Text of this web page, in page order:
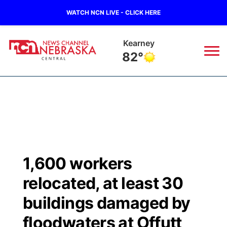
WATCH NCN LIVE - CLICK HERE
Kearney
82°
Regional
State
Ag & Outdoor
Closings/Delays
Road Conditions
Weather Pic of the Week
Broadcast Schedule
NCN Player of the Game
NCN Top Plays
KHAS
The Vibe
1,600 workers
relocated, at least 30
buildings damaged by
floodwaters at Offutt